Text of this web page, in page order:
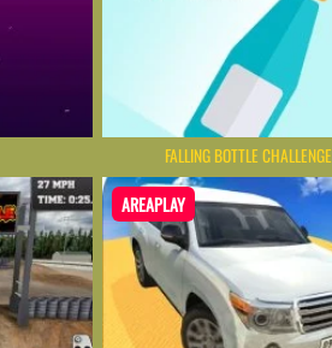
FALLING BOTTLE CHALLENGE
AREAPLAY